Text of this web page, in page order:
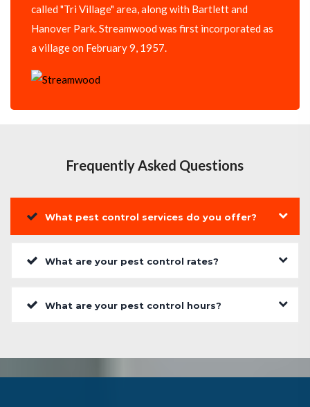
called "Tri Village" area, along with Bartlett and
Hanover Park. Streamwood was first incorporated as
a village on February 9, 1957.
Frequently Asked Questions
What pest control services do you offer?
What are your pest control rates?
What are your pest control hours?